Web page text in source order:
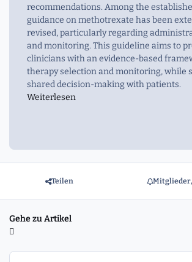
recommendations. Among the
guidance on methotrexate has been
revised, particularly regarding
and monitoring. This guideline aims to
clinicians with an evidence-based
therapy selection and monitoring, while
shared decision-making with patients.
Weiterlesen
Teilen
Gehe zu Artikel